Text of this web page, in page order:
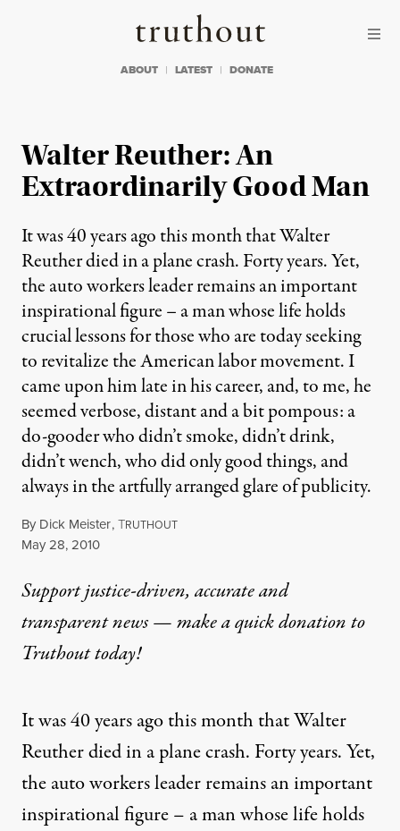
Truthout
ABOUT LATEST DONATE
Walter Reuther: An
Extraordinarily Good Man
It was 40 years ago this month that Walter
Reuther died in a plane crash. Forty years. Yet,
the auto workers leader remains an important
inspirational figure – a man whose life holds
crucial lessons for those who are today seeking
to revitalize the American labor movement. I
came upon him late in his career, and, to me, he
seemed verbose, distant and a bit pompous: a
do-gooder who didn’t smoke, didn’t drink,
didn’t wench, who did only good things, and
always in the artfully arranged glare of publicity.
By Dick Meister,TRUTHOUT
Published
May 28, 2010
Support justice-driven, accurate and
transparent news — make aquick donationto
Truthout today!
It was 40 years ago this month that Walter
Reuther died in a plane crash. Forty years. Yet,
the auto workers leader remains an important
inspirational figure – a man whose life holds